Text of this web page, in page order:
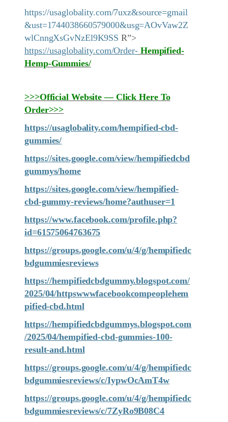
https://usaglobality.com/7uxz&source=gmail
&ust=1744038660579000&usg=AOvVaw2Z
wlCnngXsGvNzEl9K9SS R”>
https://usaglobality.com/Order- Hempified-
Hemp-Gummies/
>>>Official Website — Click Here To
Order>>>
https://usaglobality.com/hempified-cbd-
gummies/
https://sites.google.com/view/hempifiedcbd
gummys/home
https://sites.google.com/view/hempified-
cbd-gummy-reviews/home?authuser=1
https://www.facebook.com/profile.php?
id=61575064763675
https://groups.google.com/u/4/g/hempifiedc
bdgummiesreviews
https://hempifiedcbdgummy.blogspot.com/
2025/04/httpswwwfacebookcompeoplehem
pified-cbd.html
https://hempifiedcbdgummys.blogspot.com
/2025/04/hempified-cbd-gummies-100-
result-and.html
https://groups.google.com/u/4/g/hempifiedc
bdgummiesreviews/c/IypwOcAmT4w
https://groups.google.com/u/4/g/hempifiedc
bdgummiesreviews/c/7ZyRo9B08C4